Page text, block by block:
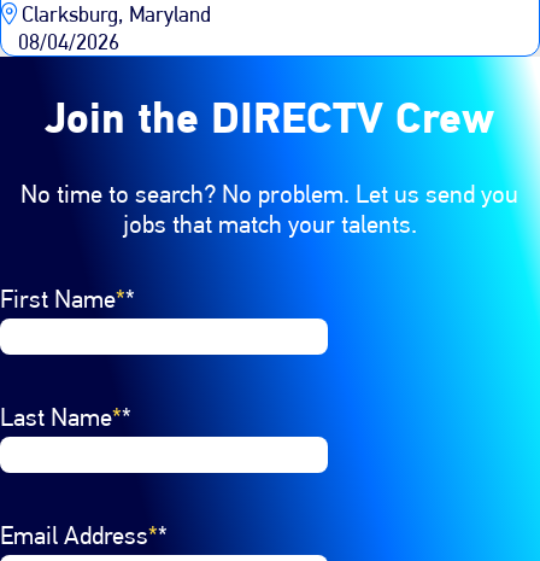
Clarksburg, Maryland
08/04/2026
Join the DIRECTV Crew
No time to search? No problem. Let us send you
jobs that match your talents.
First Name*
Last Name*
Email Address*
Interested In
Select a job category from the list of options.